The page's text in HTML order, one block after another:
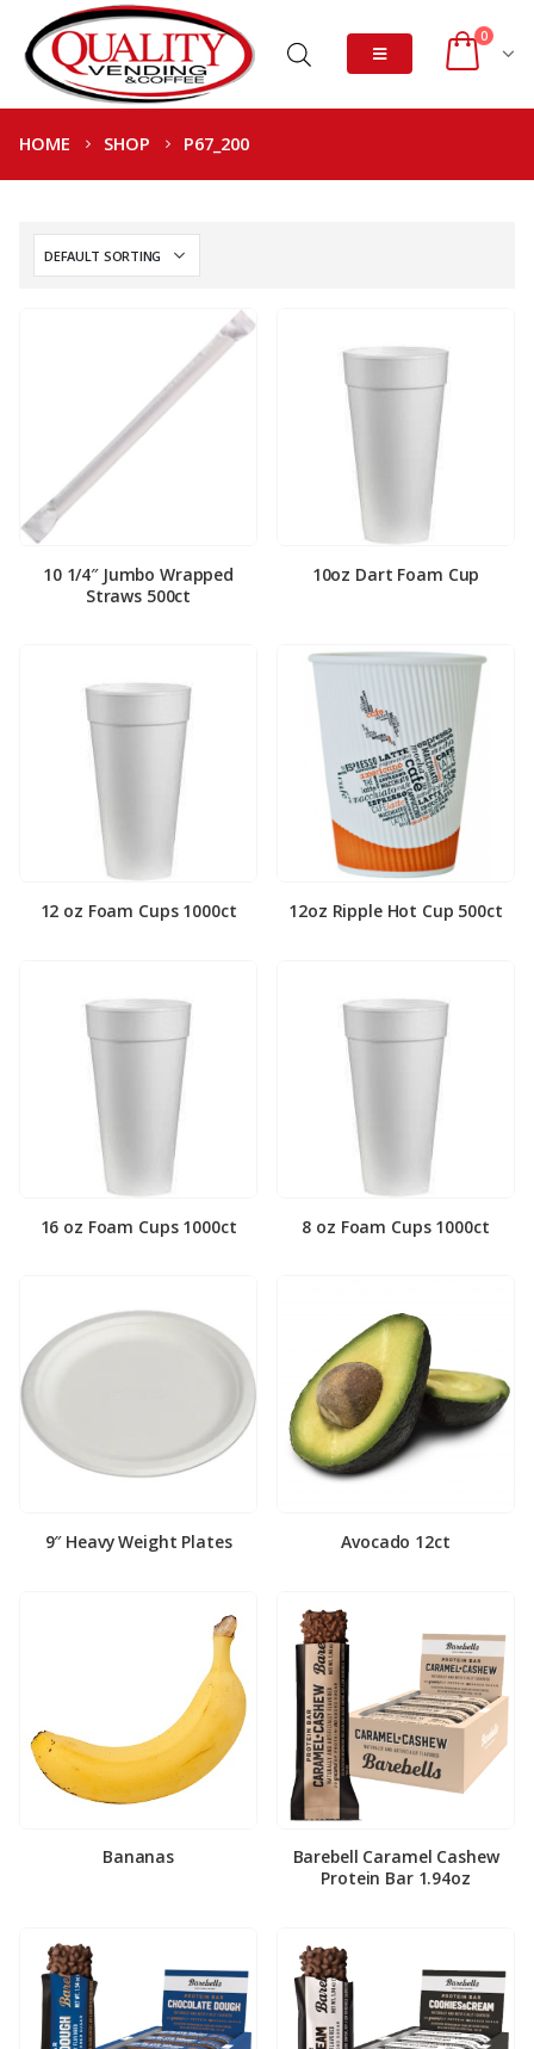
0
HOME SHOP P67_200
10 1/4″ Jumbo Wrapped
Straws 500ct
10oz Dart Foam Cup
12 oz Foam Cups 1000ct 12oz Ripple Hot Cup 500ct
16 oz Foam Cups 1000ct 8 oz Foam Cups 1000ct
9″ Heavy Weight Plates Avocado 12ct
Bananas
Barebell Caramel Cashew
Protein Bar 1.94oz